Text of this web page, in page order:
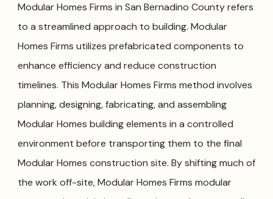
Modular Homes Firms in San Bernadino County refers
to a streamlined approach to building. Modular
Homes Firms utilizes prefabricated components to
enhance efficiency and reduce construction
timelines. This Modular Homes Firms method involves
planning, designing, fabricating, and assembling
Modular Homes building elements in a controlled
environment before transporting them to the final
Modular Homes construction site. By shifting much of
the work off-site, Modular Homes Firms modular